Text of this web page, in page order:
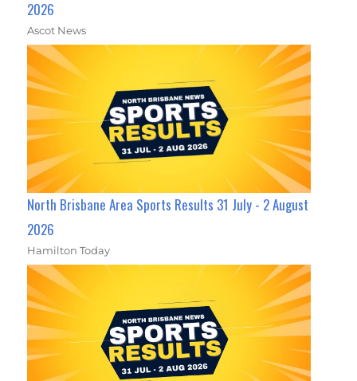
2026
Ascot News
North Brisbane Area Sports Results 31 July - 2 August
2026
Hamilton Today